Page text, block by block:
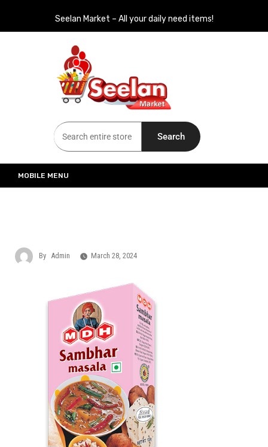
Seelan Market – All your daily need items!
Seelan Market
Online Grocery Shopping for all your daily need in Switzerland
Search
MOBILE MENU
By Admin March 28, 2024